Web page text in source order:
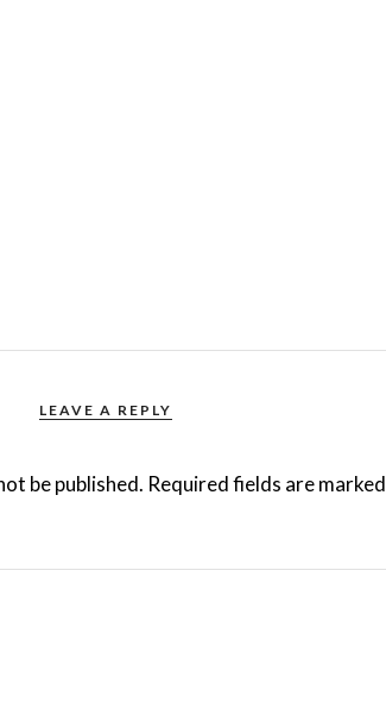
LEAVE A REPLY
be published. Required fields are marked